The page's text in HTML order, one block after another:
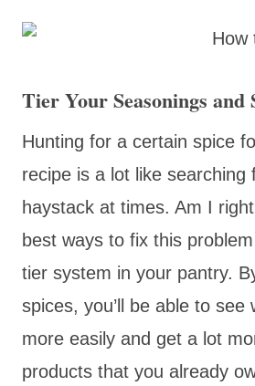
Tier Your Seasonings and
Hunting for a certain spice
recipe is a lot like searching
haystack at times. Am I
best ways to fix this
tier system in your pantry.
spices, you’ll be able to see
more easily and get a lot
products that you already